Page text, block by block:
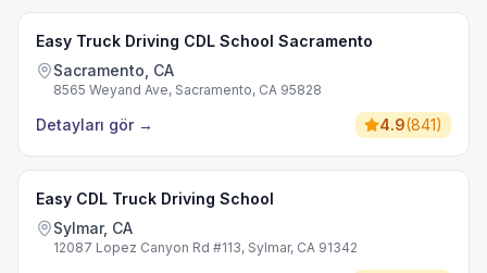
Easy Truck Driving CDL School Sacramento
Sacramento, CA
8565 Weyand Ave, Sacramento, CA 95828
Detayları gör → 4.9(841)
Easy CDL Truck Driving School
Sylmar, CA
12087 Lopez Canyon Rd #113, Sylmar, CA 91342